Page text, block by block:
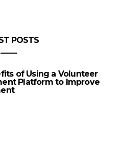
POSTS
of Using a Volunteer
Platform to Improve